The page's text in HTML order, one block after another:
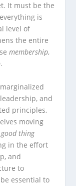
It must be the
is
level of
the entire
membership,
.
and
principles,
moving
good thing
in the effort
and
to
essential to